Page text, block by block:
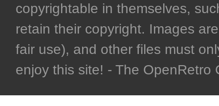
copyrightable in themselves,
retain their copyright. Images
fair use), and other files must
enjoy this site! - The OpenRetro